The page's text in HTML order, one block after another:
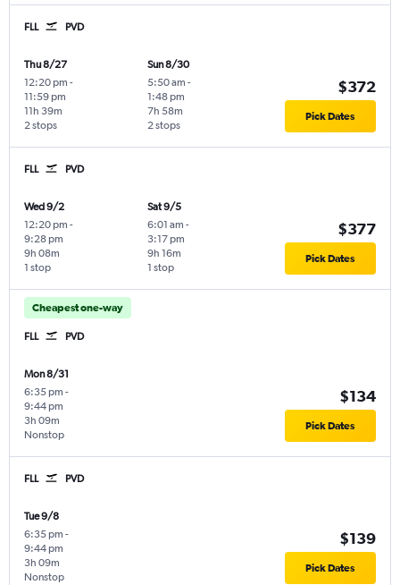
FLL PVD
Thu 8/27
12:20 pm -
11:59 pm
2 stops
11h 39m
Sun 8/30
5:50 am -
1:48 pm
2 stops
7h 58m
$372
Pick Dates
FLL PVD
Wed 9/2
12:20 pm -
9:28 pm
1 stop
9h 08m
Sat 9/5
6:01 am -
3:17 pm
1 stop
9h 16m
$377
Pick Dates
Cheapest one-way
FLL PVD
Mon 8/31
6:35 pm -
9:44 pm
Nonstop
3h 09m
$134
Pick Dates
FLL PVD
Tue 9/8
6:35 pm -
9:44 pm
Nonstop
3h 09m
$139
Pick Dates